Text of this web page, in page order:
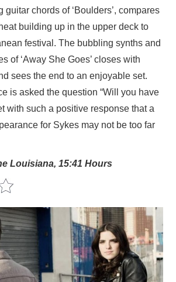
guitar chords of ‘Boulders’, compares
building up in the upper deck to
festival. The bubbling synths and
of ‘Away She Goes’ closes with
sees the end to an enjoyable set.
is asked the question “Will you have
with such a positive response that a
for Sykes may not be too far
Louisiana, 15:41 Hours